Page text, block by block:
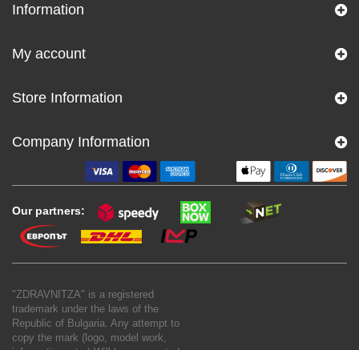
Information
My account
Store Information
Company Information
Our partners:
"ZDRAVNITZA" is a registered
trademark under the laws of the
Republic of Bulgaria. Any attempt to
copy the mark (logo, model work,